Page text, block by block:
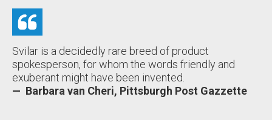
Svilar is a decidedly rare breed of product
spokesperson, for whom the words friendly and
exuberant might have been invented.
— Barbara van Cheri, Pittsburgh Post Gazzette